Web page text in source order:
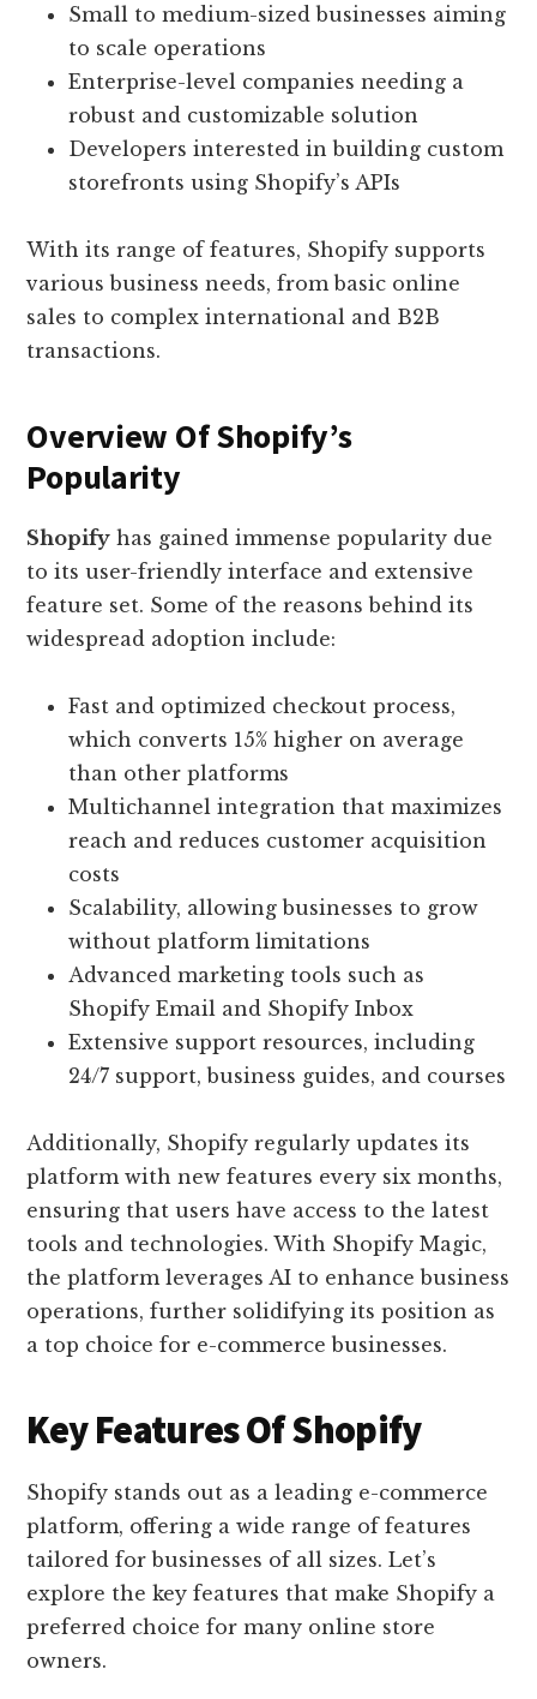
Small to medium-sized businesses aiming
to scale operations
Enterprise-level companies needing a
robust and customizable solution
Developers interested in building custom
storefronts using Shopify’s APIs
With its range of features, Shopify supports
various business needs, from basic online
sales to complex international and B2B
transactions.
Overview Of Shopify’s
Popularity
Shopify has gained immense popularity due
to its user-friendly interface and extensive
feature set. Some of the reasons behind its
widespread adoption include:
Fast and optimized checkout process,
which converts 15% higher on average
than other platforms
Multichannel integration that maximizes
reach and reduces customer acquisition
costs
Scalability, allowing businesses to grow
without platform limitations
Advanced marketing tools such as
Shopify Email and Shopify Inbox
Extensive support resources, including
24/7 support, business guides, and courses
Additionally, Shopify regularly updates its
platform with new features every six months,
ensuring that users have access to the latest
tools and technologies. With Shopify Magic,
the platform leverages AI to enhance business
operations, further solidifying its position as
a top choice for e-commerce businesses.
Key Features Of Shopify
Shopify stands out as a leading e-commerce
platform, offering a wide range of features
tailored for businesses of all sizes. Let’s
explore the key features that make Shopify a
preferred choice for many online store
owners.